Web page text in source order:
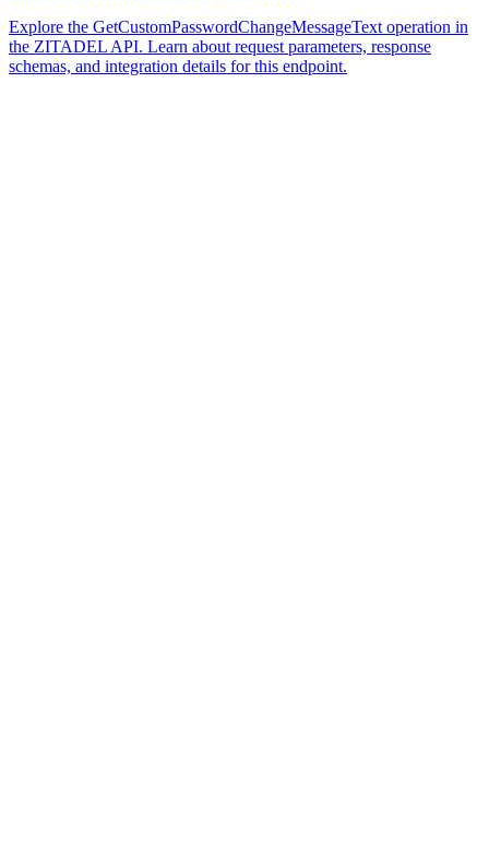
Explore the GetCustomPasswordChangeMessageText operation in
the ZITADEL API. Learn about request parameters, response
schemas, and integration details for this endpoint.